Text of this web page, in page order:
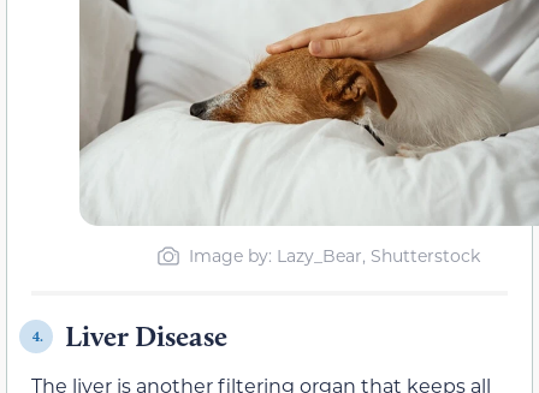
Image by: Lazy_Bear, Shutterstock
4. Liver Disease
The liver is another filtering organ that keeps all